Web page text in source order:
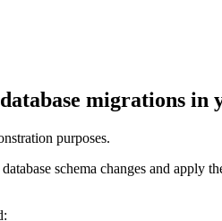
migrations in
purposes.
schema changes and apply